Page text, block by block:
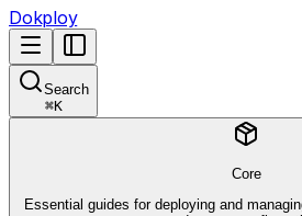
Dokploy
Search
⌘K
Core
Essential guides for deploying and